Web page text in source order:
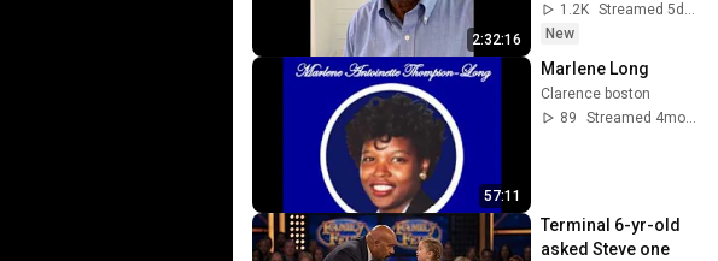
2:32:16
1.2K
Streamed 5d ago
New
57:11
Marlene Long
Clarence boston
89
Streamed 4mo ago
Terminal 6-yr-old
asked Steve one